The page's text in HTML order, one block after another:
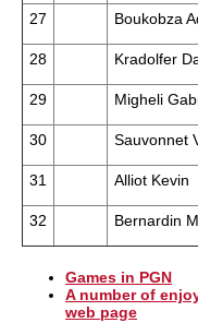
27 Boukobza
28 Kradolfer
29 Migheli
30 Sauvonnet
31 Alliot Kevin
32 Bernardin
Games in PGN
A number of
web page